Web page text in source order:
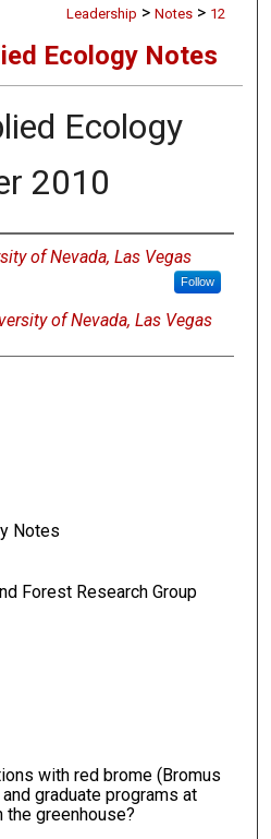
Leadership > Notes > 12
Ecology Notes
Ecology
2010
of Nevada, Las Vegas
Follow
of Nevada, Las Vegas
Notes
Forest Research Group
with red brome (Bromus
graduate programs at
the greenhouse?